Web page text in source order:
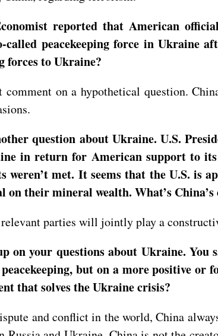
reported that American
called peacekeeping force in Ukraine
forces to Ukraine?
comment on a hypothetical question.
question about Ukraine. U.S.
in return for American support to
weren’t met. It seems that the U.S. is
on their mineral wealth. What’s
parties will jointly play a
on your questions about Ukraine.
but on a more positive
that solves the Ukraine crisis?
and conflict in the world, China